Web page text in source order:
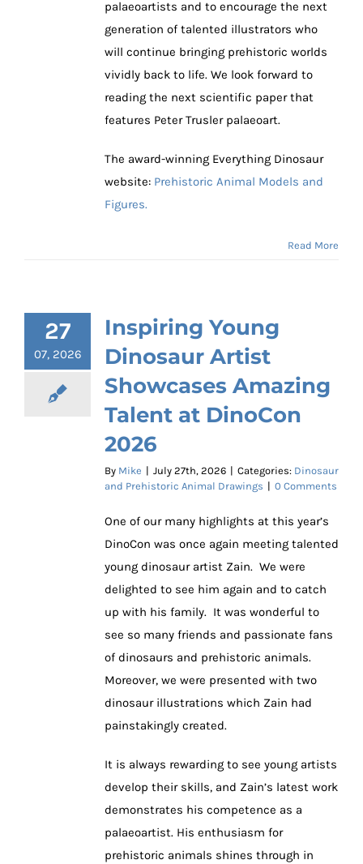
palaeoartists and to encourage the next
generation of talented illustrators who
will continue bringing prehistoric worlds
vividly back to life. We look forward to
reading the next scientific paper that
features Peter Trusler palaeoart.
The award-winning Everything Dinosaur
website: Prehistoric Animal Models and
Figures.
Read More
27
07, 2026
Inspiring Young
Dinosaur Artist
Showcases Amazing
Talent at DinoCon
2026
By Mike | July 27th, 2026 | Categories: Dinosaur
and Prehistoric Animal Drawings | 0 Comments
One of our many highlights at this year’s
DinoCon was once again meeting talented
young dinosaur artist Zain. We were
delighted to see him again and to catch
up with his family. It was wonderful to
see so many friends and passionate fans
of dinosaurs and prehistoric animals.
Moreover, we were presented with two
dinosaur illustrations which Zain had
painstakingly created.
It is always rewarding to see young artists
develop their skills, and Zain’s latest work
demonstrates his competence as a
palaeoartist. His enthusiasm for
prehistoric animals shines through in